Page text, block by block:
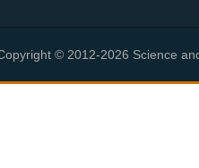
© 2012-2026 Science